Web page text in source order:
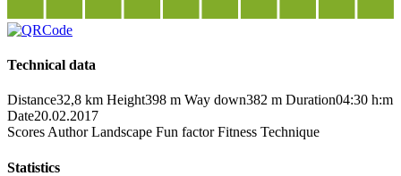
Technical data
Distance32,8 km Height398 m Way down382 m Duration04:30 h:m
Date20.02.2017
Scores Author Landscape Fun factor Fitness Technique
Statistics